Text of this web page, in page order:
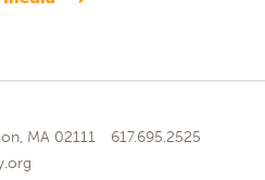
MA 02111
617.695.2525